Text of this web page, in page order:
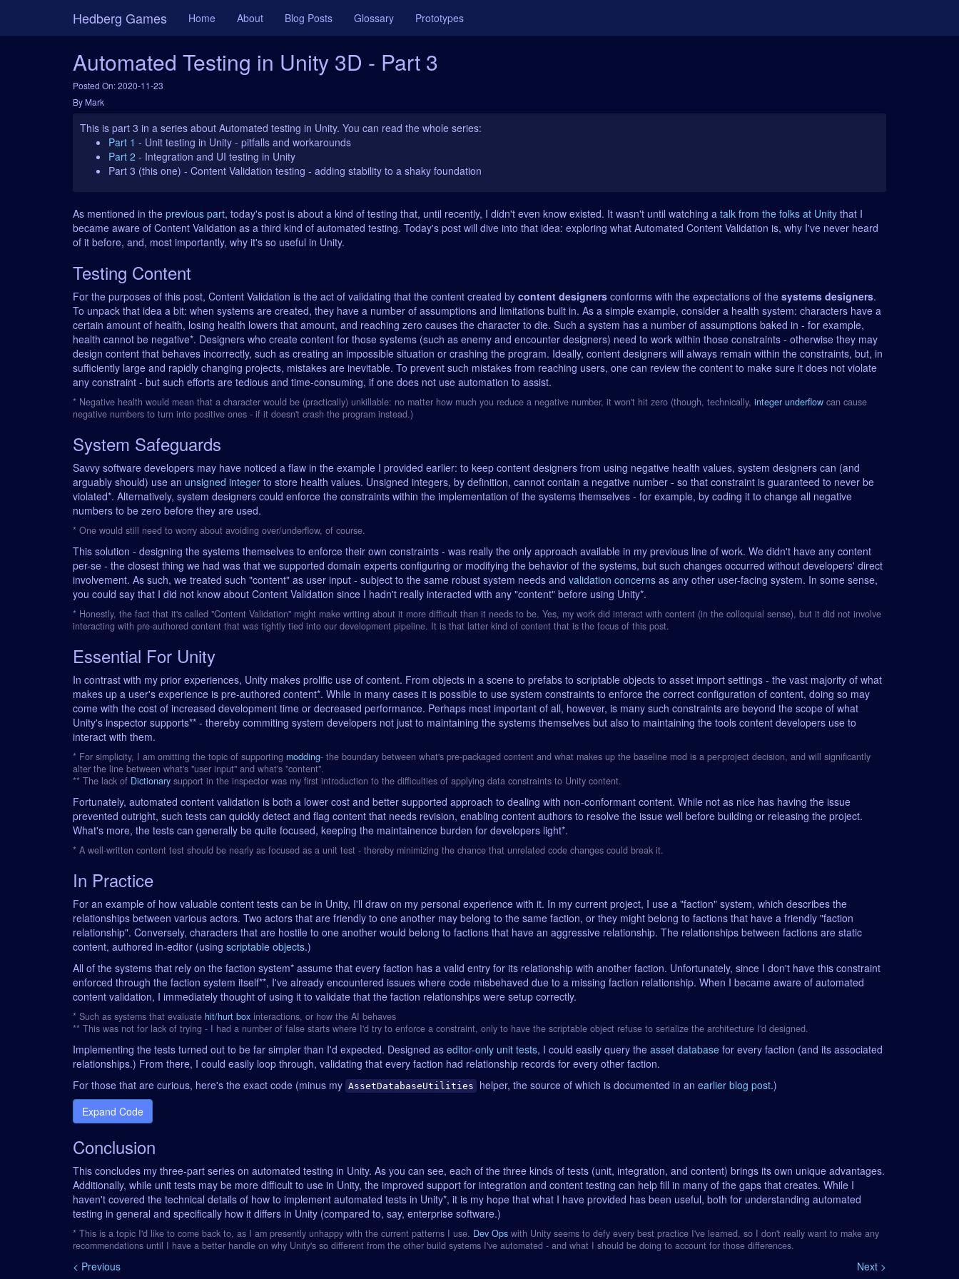
Hedberg Games Home About Blog Posts Glossary Prototypes
Automated Testing in Unity 3D - Part 3
Posted On: 2020-11-23
By Mark
This is part 3 in a series about Automated testing in Unity. You can read the whole series:
Part 1 - Unit testing in Unity - pitfalls and workarounds
Part 2 - Integration and UI testing in Unity
Part 3 (this one) - Content Validation testing - adding stability to a shaky foundation
As mentioned in the previous part, today's post is about a kind of testing that, until recently, I didn't even know existed. It wasn't until watching a talk from the folks at Unity that I
became aware of Content Validation as a third kind of automated testing. Today's post will dive into that idea: exploring what Automated Content Validation is, why I've never heard
of it before, and, most importantly, why it's so useful in Unity.
Testing Content
For the purposes of this post, Content Validation is the act of validating that the content created by content designers conforms with the expectations of the systems designers.
To unpack that idea a bit: when systems are created, they have a number of assumptions and limitations built in. As a simple example, consider a health system: characters have a
certain amount of health, losing health lowers that amount, and reaching zero causes the character to die. Such a system has a number of assumptions baked in - for example,
health cannot be negative*. Designers who create content for those systems (such as enemy and encounter designers) need to work within those constraints - otherwise they may
design content that behaves incorrectly, such as creating an impossible situation or crashing the program. Ideally, content designers will always remain within the constraints, but, in
sufficiently large and rapidly changing projects, mistakes are inevitable. To prevent such mistakes from reaching users, one can review the content to make sure it does not violate
any constraint - but such efforts are tedious and time-consuming, if one does not use automation to assist.
* Negative health would mean that a character would be (practically) unkillable: no matter how much you reduce a negative number, it won't hit zero (though, technically, integer underflow can cause
negative numbers to turn into positive ones - if it doesn't crash the program instead.)
System Safeguards
Savvy software developers may have noticed a flaw in the example I provided earlier: to keep content designers from using negative health values, system designers can (and
arguably should) use an unsigned integer to store health values. Unsigned integers, by definition, cannot contain a negative number - so that constraint is guaranteed to never be
violated*. Alternatively, system designers could enforce the constraints within the implementation of the systems themselves - for example, by coding it to change all negative
numbers to be zero before they are used.
* One would still need to worry about avoiding over/underflow, of course.
This solution - designing the systems themselves to enforce their own constraints - was really the only approach available in my previous line of work. We didn't have any content
per-se - the closest thing we had was that we supported domain experts configuring or modifying the behavior of the systems, but such changes occurred without developers' direct
involvement. As such, we treated such "content" as user input - subject to the same robust system needs and validation concerns as any other user-facing system. In some sense,
you could say that I did not know about Content Validation since I hadn't really interacted with any "content" before using Unity*.
* Honestly, the fact that it's called "Content Validation" might make writing about it more difficult than it needs to be. Yes, my work did interact with content (in the colloquial sense), but it did not involve
interacting with pre-authored content that was tightly tied into our development pipeline. It is that latter kind of content that is the focus of this post.
Essential For Unity
In contrast with my prior experiences, Unity makes prolific use of content. From objects in a scene to prefabs to scriptable objects to asset import settings - the vast majority of what
makes up a user's experience is pre-authored content*. While in many cases it is possible to use system constraints to enforce the correct configuration of content, doing so may
come with the cost of increased development time or decreased performance. Perhaps most important of all, however, is many such constraints are beyond the scope of what
Unity's inspector supports** - thereby commiting system developers not just to maintaining the systems themselves but also to maintaining the tools content developers use to
interact with them.
* For simplicity, I am omitting the topic of supporting modding- the boundary between what's pre-packaged content and what makes up the baseline mod is a per-project decision, and will significantly
alter the line between what's "user input" and what's "content".
** The lack of Dictionary support in the inspector was my first introduction to the difficulties of applying data constraints to Unity content.
Fortunately, automated content validation is both a lower cost and better supported approach to dealing with non-conformant content. While not as nice has having the issue
prevented outright, such tests can quickly detect and flag content that needs revision, enabling content authors to resolve the issue well before building or releasing the project.
What's more, the tests can generally be quite focused, keeping the maintainence burden for developers light*.
* A well-written content test should be nearly as focused as a unit test - thereby minimizing the chance that unrelated code changes could break it.
In Practice
For an example of how valuable content tests can be in Unity, I'll draw on my personal experience with it. In my current project, I use a "faction" system, which describes the
relationships between various actors. Two actors that are friendly to one another may belong to the same faction, or they might belong to factions that have a friendly "faction
relationship". Conversely, characters that are hostile to one another would belong to factions that have an aggressive relationship. The relationships between factions are static
content, authored in-editor (using scriptable objects.)
All of the systems that rely on the faction system* assume that every faction has a valid entry for its relationship with another faction. Unfortunately, since I don't have this constraint
enforced through the faction system itself**, I've already encountered issues where code misbehaved due to a missing faction relationship. When I became aware of automated
content validation, I immediately thought of using it to validate that the faction relationships were setup correctly.
* Such as systems that evaluate hit/hurt box interactions, or how the AI behaves
** This was not for lack of trying - I had a number of false starts where I'd try to enforce a constraint, only to have the scriptable object refuse to serialize the architecture I'd designed.
Implementing the tests turned out to be far simpler than I'd expected. Designed as editor-only unit tests, I could easily query the asset database for every faction (and its associated
relationships.) From there, I could easily loop through, validating that every faction had relationship records for every other faction.
For those that are curious, here's the exact code (minus my AssetDatabaseUtilities helper, the source of which is documented in an earlier blog post.)
Expand Code
Conclusion
This concludes my three-part series on automated testing in Unity. As you can see, each of the three kinds of tests (unit, integration, and content) brings its own unique advantages.
Additionally, while unit tests may be more difficult to use in Unity, the improved support for integration and content testing can help fill in many of the gaps that creates. While I
haven't covered the technical details of how to implement automated tests in Unity*, it is my hope that what I have provided has been useful, both for understanding automated
testing in general and specifically how it differs in Unity (compared to, say, enterprise software.)
* This is a topic I'd like to come back to, as I am presently unhappy with the current patterns I use. Dev Ops with Unity seems to defy every best practice I've learned, so I don't really want to make any
recommendations until I have a better handle on why Unity's so different from the other build systems I've automated - and what I should be doing to account for those differences.
< Previous Next >